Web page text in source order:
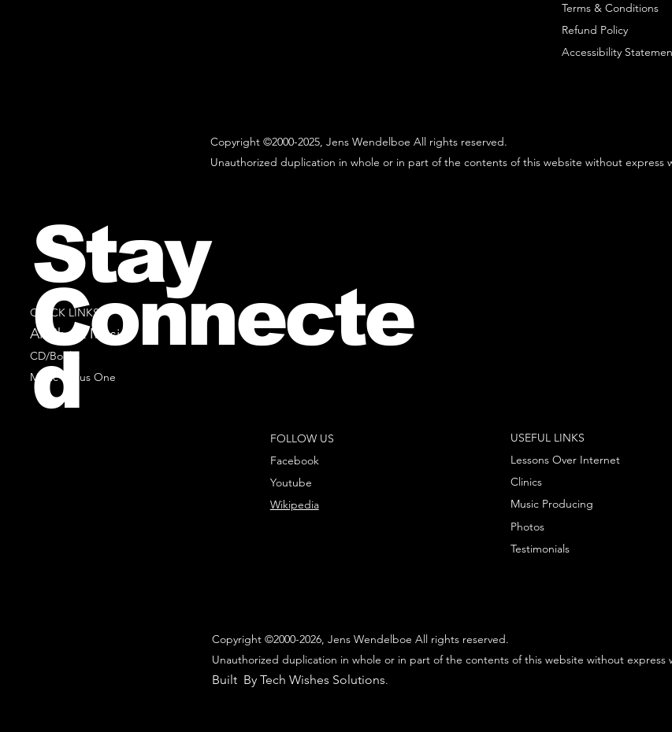
Copyright ©2000-2025, Jens Wendelboe All rights reserved.
Unauthorized duplication in whole or in part of the contents of this website without express
Terms & Conditions
Refund Policy
Accessibility
QUICK LINKS
All Sheet Music
CD/Books
Music Minus One
FOLLOW US
Facebook
Youtube
Wikipedia
USEFUL LINKS
Lessons Over Internet
Clinics
Music Producing
Photos
Testimonials
Copyright ©2000-2026, Jens Wendelboe All rights reserved.
Unauthorized duplication in whole or in part of the contents of this website without express
Built By Tech Wishes Solutions.
Stay
Connecte
d